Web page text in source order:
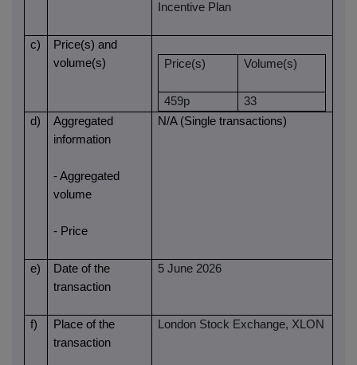
Incentive Plan
c)
Price(s) and
volume(s)
Price(s) Volume(s)
459p
33
d)
Aggregated
information
- Aggregated
volume
- Price
N/A (Single transactions)
e)
Date of the
transaction
5 June 2026
f)
Place of the
transaction
London Stock Exchange, XLON